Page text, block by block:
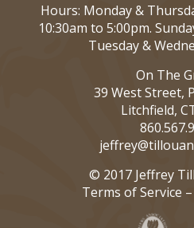
Hours: Monday &
10:30am to 5:00pm.
Tuesday &
On The
39 West Street,
Litchfield,
© 2017 Jeffrey
Terms of Service –